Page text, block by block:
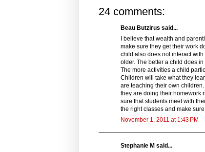
24 comments:
Beau Butzirus said...
I believe that wealth and
make sure they get their work
child also does not interact
older. The better a child does
The more activities a child
Children will take what they
are teaching their own
they are doing their homework
sure that students meet with
the right classes and make
November 1, 2011 at 1:43 PM
Stephanie M said...